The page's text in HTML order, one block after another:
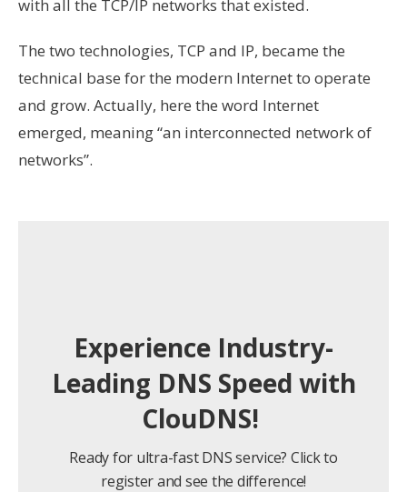
with all the TCP/IP networks that existed.
The two technologies, TCP and IP, became the
technical base for the modern Internet to operate
and grow. Actually, here the word Internet
emerged, meaning “an interconnected network of
networks”.
Experience Industry-
Leading DNS Speed with
ClouDNS!
Ready for ultra-fast DNS service? Click to
register and see the difference!